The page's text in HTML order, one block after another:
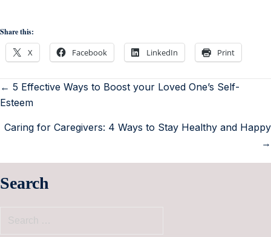
Share this:
X Facebook LinkedIn Print
← 5 Effective Ways to Boost your Loved One’s Self-
Esteem
Caring for Caregivers: 4 Ways to Stay Healthy and Happy
→
Search